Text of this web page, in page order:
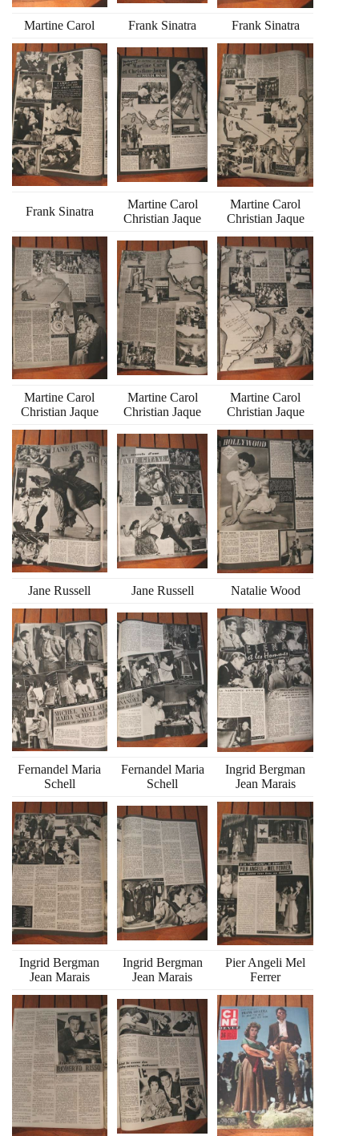
Martine Carol Frank Sinatra Frank Sinatra
Frank Sinatra
Martine Carol
Christian Jaque
Martine Carol
Christian Jaque
Martine Carol
Christian Jaque
Martine Carol
Christian Jaque
Martine Carol
Christian Jaque
Jane Russell Jane Russell Natalie Wood
Fernandel Maria
Schell
Fernandel Maria
Schell
Ingrid Bergman
Jean Marais
Ingrid Bergman
Jean Marais
Ingrid Bergman
Jean Marais
Pier Angeli Mel
Ferrer